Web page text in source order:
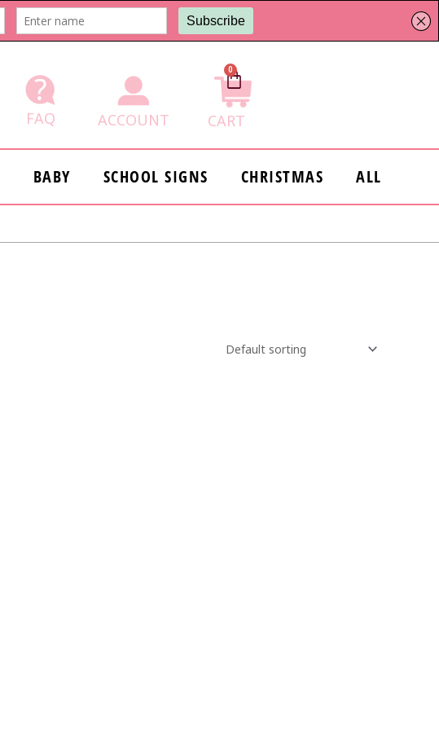
FAQ ACCOUNT
0
Cart
CART
BABY SCHOOL SIGNS CHRISTMAS ALL